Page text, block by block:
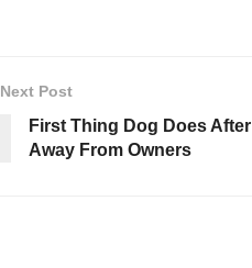
Next Post
First Thing Dog Does
Away From Owners